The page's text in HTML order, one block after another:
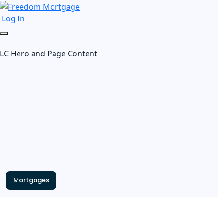
Log In
LC Hero and Page Content
Mortgages